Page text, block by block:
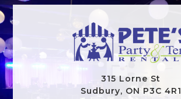
315 Lorne St
Sudbury, ON P3C 4R1